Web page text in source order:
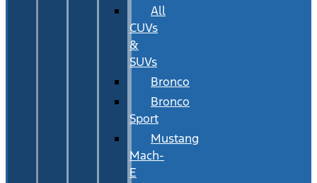
All
CUVs
&
SUVs
Bronco
Bronco
Sport
Mustang
Mach-
E